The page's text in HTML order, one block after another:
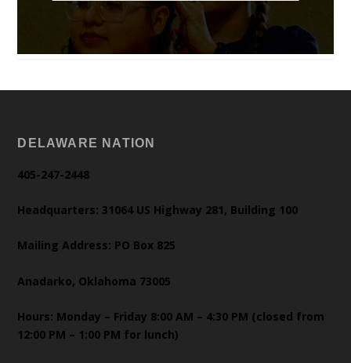
DELAWARE NATION
405-247-2448
Headquarters: 31064 US Highway 281, Building 100
Mailing Address: PO Box 825
Anadarko, Oklahoma 73005
Hours: Monday – Friday 8:00 AM – 4:30 PM (closed from
12:00 PM – 1:00 PM for lunch)